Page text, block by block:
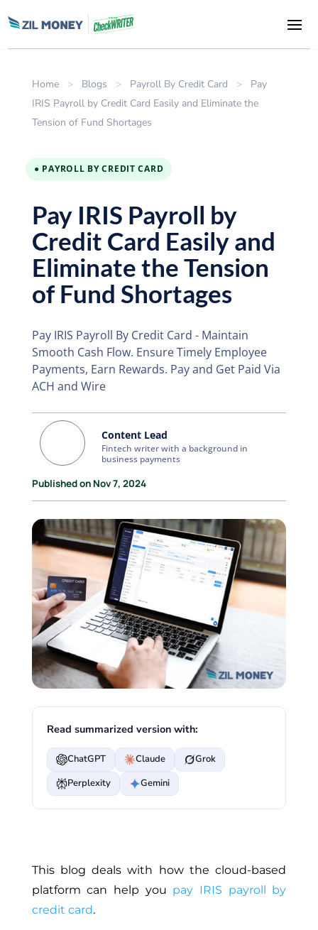
Home > Blogs > Payroll By Credit Card >
Pay
IRIS Payroll by Credit Card Easily and Eliminate the
Tension of Fund Shortages
● PAYROLL BY CREDIT CARD
Pay IRIS Payroll by
Credit Card Easily and
Eliminate the Tension
of Fund Shortages
Pay IRIS Payroll By Credit Card - Maintain
Smooth Cash Flow. Ensure Timely Employee
Payments, Earn Rewards. Pay and Get Paid Via
ACH and Wire
Content Lead
Fintech writer with a background in
business payments
Published on Nov 7, 2024
Read summarized version with:
ChatGPT Claude
Grok
Perplexity
Gemini
This blog deals with how the cloud-based
platform can help you pay IRIS payroll by
credit card.